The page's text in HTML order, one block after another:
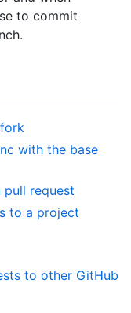
to commit
with the base
pull request
to a project
to other GitHub